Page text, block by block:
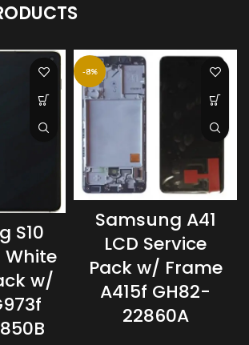
S10
White
w/
-8%
Samsung A41
LCD Service
Pack w/ Frame
A415f GH82-
22860A